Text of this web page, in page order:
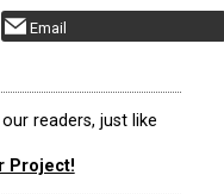
Email
readers, just like
Project!